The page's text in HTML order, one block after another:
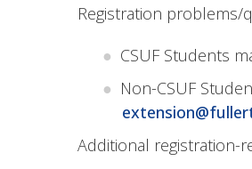
Registration problems/
CSUF Students
Non-CSUF
Additional registration-